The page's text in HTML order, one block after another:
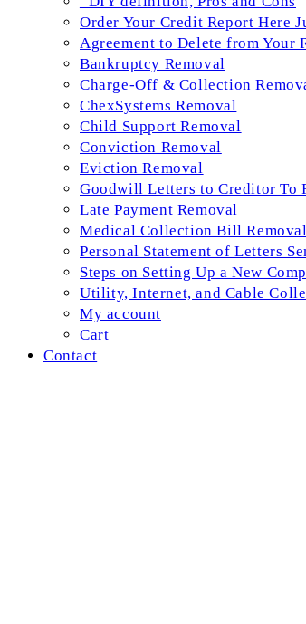
Order Your Credit Report Here
Agreement to Delete from Your
Bankruptcy Removal
Charge-Off & Collection
ChexSystems Removal
Child Support Removal
Conviction Removal
Eviction Removal
Goodwill Letters to Creditor To
Late Payment Removal
Medical Collection Bill Removal
Personal Statement of Letters
Steps on Setting Up a New
Utility, Internet, and Cable
My account
Cart
Contact